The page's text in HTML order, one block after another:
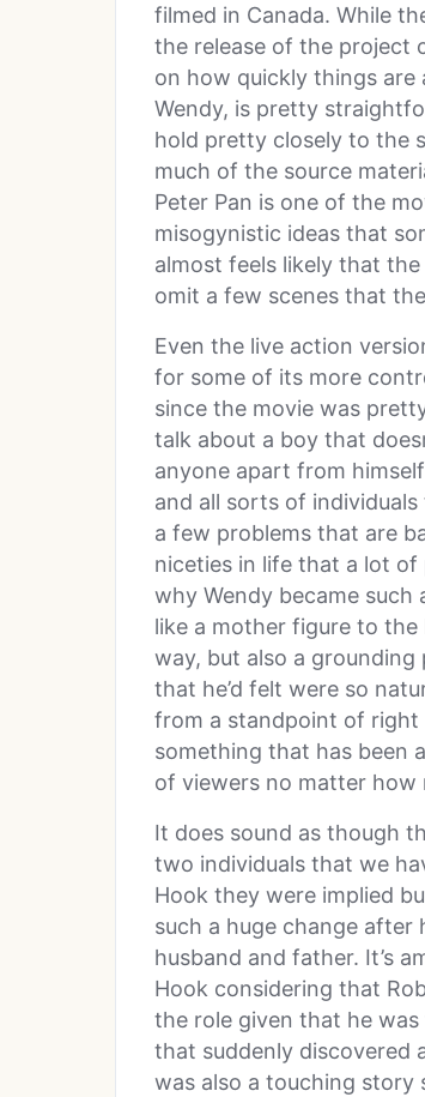
filmed in Canada. While
the release of the project
on how quickly things are
Wendy, is pretty
hold pretty closely to the
much of the source
Peter Pan is one of the
misogynistic ideas that
almost feels likely that
omit a few scenes that
Even the live action
for some of its more
since the movie was
talk about a boy that
anyone apart from
and all sorts of
a few problems that are
niceties in life that a lot of
why Wendy became
like a mother figure to
way, but also a
that he’d felt were so
from a standpoint of right
something that has been
of viewers no matter
It does sound as though
two individuals that we
Hook they were implied
such a huge change after
husband and father. It’s
Hook considering that
the role given that he
that suddenly discovered
was also a touching